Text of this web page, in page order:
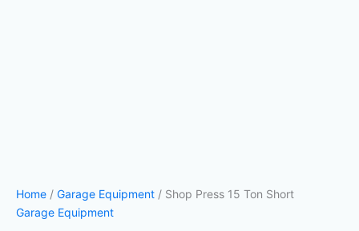
Home / Garage Equipment / Shop Press 15 Ton Short
Garage Equipment